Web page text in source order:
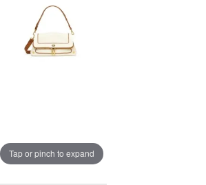
Tap or pinch to expand